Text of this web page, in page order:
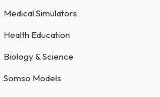
Medical Simulators
Health Education
Biology & Science
Somso Models